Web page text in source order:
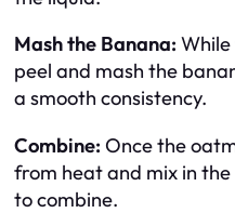
Mash the Banana:
peel and mash the
a smooth consistency.
Combine: Once the
from heat and mix in
to combine.